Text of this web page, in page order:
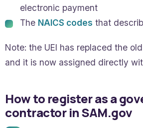
electronic payment
The NAICS codes that
Note: the UEI has replaced the
and it is now assigned directly
How to register as a
contractor in SAM.gov